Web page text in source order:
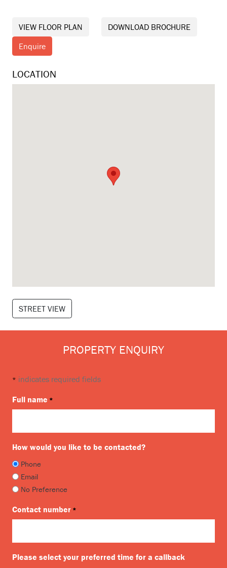
VIEW FLOOR PLAN
DOWNLOAD BROCHURE
Enquire
LOCATION
STREET VIEW
PROPERTY ENQUIRY
* indicates required fields
Full name *
How would you like to be contacted?
Phone
Email
No Preference
Contact number *
Please select your preferred time for a callback